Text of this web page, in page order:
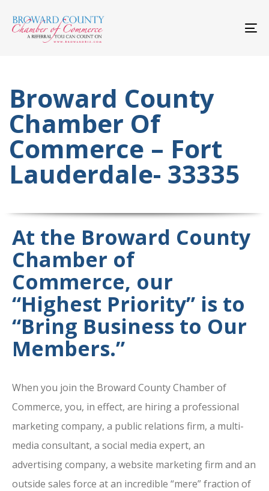
links
to
primary
navigation
Broward County
Chamber Of
Commerce – Fort
Lauderdale- 33335
At the Broward County
Chamber of
Commerce, our
“Highest Priority” is to
“Bring Business to Our
Members.”
When you join the Broward County Chamber of
Commerce, you, in effect, are hiring a professional
marketing company, a public relations firm, a multi-
media consultant, a social media expert, an
advertising company, a website marketing firm and an
outside sales force at an incredible “mere” fraction of